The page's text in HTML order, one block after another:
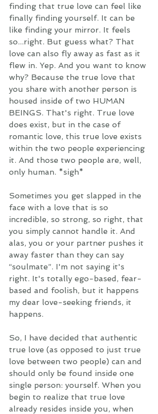
finding that true love can feel like
finally finding yourself. It can be
like finding your mirror. It feels
so...right. But guess what? That
love can also fly away as fast as it
flew in. Yep. And you want to know
why? Because the true love that
you share with another person is
housed inside of two HUMAN
BEINGS. That's right. True love
does exist, but in the case of
romantic love, this true love exists
within the two people experiencing
it. And those two people are, well,
only human. *sigh*
Sometimes you get slapped in the
face with a love that is so
incredible, so strong, so right, that
you simply cannot handle it. And
alas, you or your partner pushes it
away faster than they can say
“soulmate”. I'm not saying it's
right. It's totally ego-based, fear-
based and foolish, but it happens
my dear love-seeking friends, it
happens.
So, I have decided that authentic
true love (as opposed to just true
love between two people) can and
should only be found inside one
single person: yourself. When you
begin to realize that true love
already resides inside you, when